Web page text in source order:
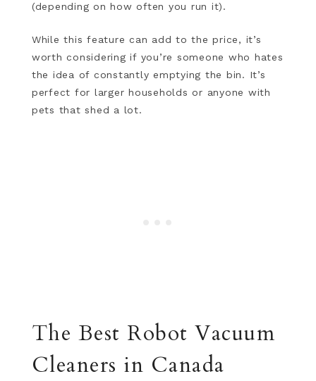
(depending on how often you run it).
While this feature can add to the price, it’s
worth considering if you’re someone who hates
the idea of constantly emptying the bin. It’s
perfect for larger households or anyone with
pets that shed a lot.
The Best Robot Vacuum
Cleaners in Canada